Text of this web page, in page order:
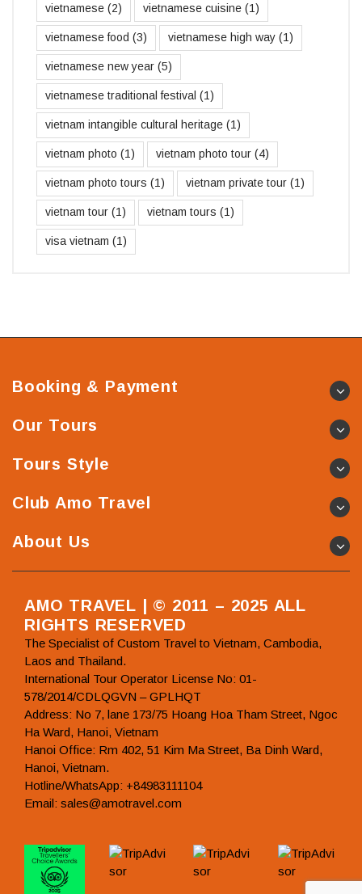
vietnamese (2) vietnamese cuisine (1)
vietnamese food (3) vietnamese high way (1)
vietnamese new year (5)
vietnamese traditional festival (1)
vietnam intangible cultural heritage (1)
vietnam photo (1) vietnam photo tour (4)
vietnam photo tours (1) vietnam private tour (1)
vietnam tour (1) vietnam tours (1)
visa vietnam (1)
Booking & Payment
Our Tours
Tours Style
Club Amo Travel
About Us
AMO TRAVEL | © 2011 – 2025 ALL
RIGHTS RESERVED
The Specialist of Custom Travel to Vietnam, Cambodia,
Laos and Thailand.
International Tour Operator License No: 01-
578/2014/CDLQGVN – GPLHQT
Address: No 7, lane 173/75 Hoang Hoa Tham Street, Ngoc
Ha Ward, Hanoi, Vietnam
Hanoi Office: Rm 402, 51 Kim Ma Street, Ba Dinh Ward,
Hanoi, Vietnam.
Hotline/WhatsApp: +84983111104
Email: sales@amotravel.com